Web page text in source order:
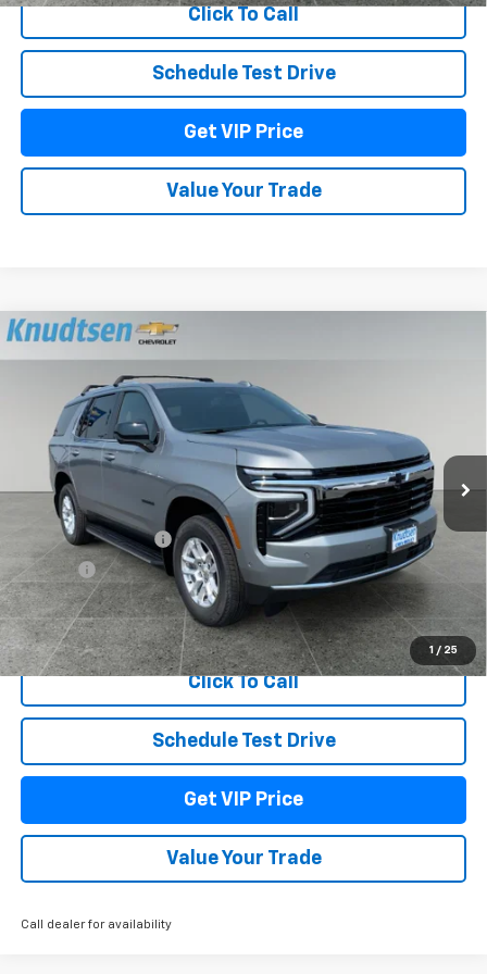
Click To Call
Schedule Test Drive
Get VIP Price
Value Your Trade
1 / 25
Chevrolet Tahoe
1GNS6MKD3TR408126Stock:TT11680
Courtesy Transportation Unit
$70,521
DRIVE IT NOW PRICE
Less
MSRP:
$69,919
Documentation Fee
+$279
Title Fee
View & Buy
Click To Call
Schedule Test Drive
Get VIP Price
Value Your Trade
Call dealer for availability
Compare Vehicle